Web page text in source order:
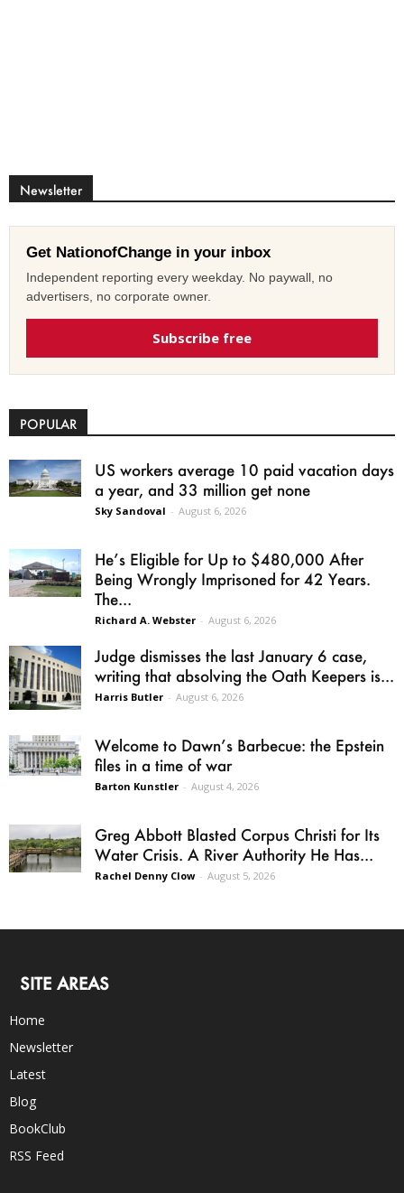
Newsletter
Get NationofChange in your inbox
Independent reporting every weekday. No paywall, no
advertisers, no corporate owner.
Subscribe free
POPULAR
US workers average 10 paid vacation days
a year, and 33 million get none
Sky Sandoval - August 6, 2026
He’s Eligible for Up to $480,000 After
Being Wrongly Imprisoned for 42 Years.
The...
Richard A. Webster - August 6, 2026
Judge dismisses the last January 6 case,
writing that absolving the Oath Keepers is...
Harris Butler - August 6, 2026
Welcome to Dawn’s Barbecue: the Epstein
files in a time of war
Barton Kunstler - August 4, 2026
Greg Abbott Blasted Corpus Christi for Its
Water Crisis. A River Authority He Has...
Rachel Denny Clow - August 5, 2026
SITE AREAS
Home
Newsletter
Latest
Blog
BookClub
RSS Feed